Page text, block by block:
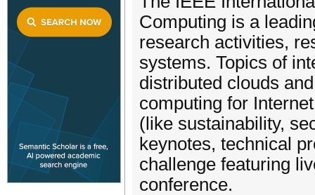
Computing is a
research activities,
systems. Topics of
distributed clouds
computing for
(like sustainability,
keynotes, technical
challenge featuring
conference.